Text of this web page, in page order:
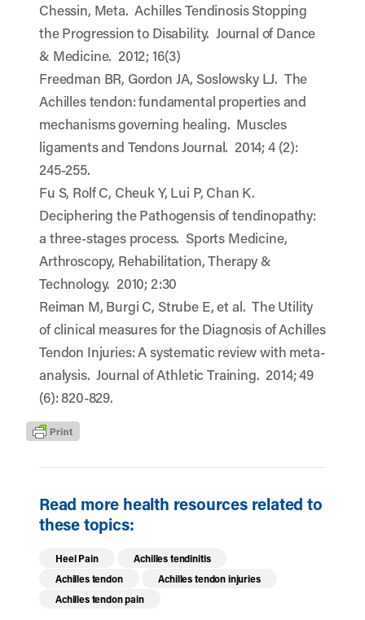
Chessin, Meta. Achilles Tendinosis Stopping
the Progression to Disability. Journal of Dance
& Medicine. 2012; 16(3)
Freedman BR, Gordon JA, Soslowsky LJ. The
Achilles tendon: fundamental properties and
mechanisms governing healing. Muscles
ligaments and Tendons Journal. 2014; 4 (2):
245-255.
Fu S, Rolf C, Cheuk Y, Lui P, Chan K.
Deciphering the Pathogensis of tendinopathy:
a three-stages process. Sports Medicine,
Arthroscopy, Rehabilitation, Therapy &
Technology. 2010; 2:30
Reiman M, Burgi C, Strube E, et al. The Utility
of clinical measures for the Diagnosis of Achilles
Tendon Injuries: A systematic review with meta-
analysis. Journal of Athletic Training. 2014; 49
(6): 820-829.
Read more health resources related to
these topics:
Heel Pain
Achilles tendinitis
Achilles tendon
Achilles tendon injuries
Achilles tendon pain